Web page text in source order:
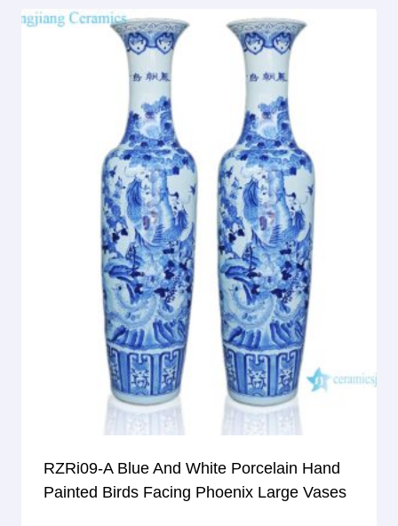
RZRi09-A Blue And White Porcelain Hand
Painted Birds Facing Phoenix Large Vases